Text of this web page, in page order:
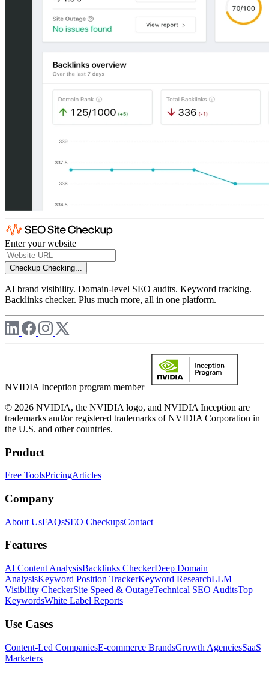
Enter your website
Checkup Checking...
AI brand visibility. Domain-level SEO audits. Keyword tracking.
Backlinks checker. Plus much more, all in one platform.
NVIDIA Inception program member
© 2026 NVIDIA, the NVIDIA logo, and NVIDIA Inception are
trademarks and/or registered trademarks of NVIDIA Corporation in
the U.S. and other countries.
Product
Free ToolsPricingArticles
Company
About UsFAQsSEO CheckupsContact
Features
AI Content AnalysisBacklinks CheckerDeep Domain
AnalysisKeyword Position TrackerKeyword ResearchLLM
Visibility CheckerSite Speed & OutageTechnical SEO AuditsTop
KeywordsWhite Label Reports
Use Cases
Content-Led CompaniesE-commerce BrandsGrowth AgenciesSaaS
Marketers